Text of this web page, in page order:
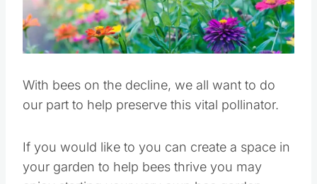
Pin this
With bees on the decline, we all want to do
our part to help preserve this vital pollinator.
If you would like to you can create a space in
your garden to help bees thrive you may